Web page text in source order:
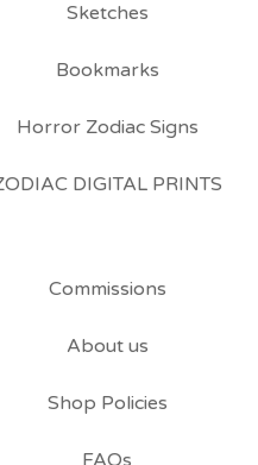
Sketches
Bookmarks
Horror Zodiac Signs
DIGITAL PRINTS
Commissions
About us
Shop Policies